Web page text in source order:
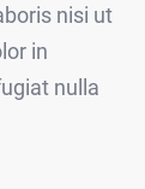
nisi ut
in
nulla